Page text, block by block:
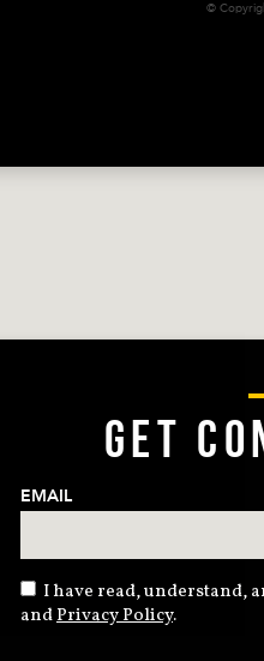
©
GET
EMAIL
I have read, understand,
andPrivacy Policy.